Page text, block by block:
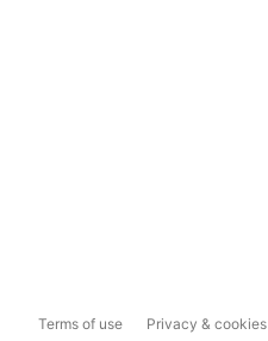
Terms of use Privacy & cookies